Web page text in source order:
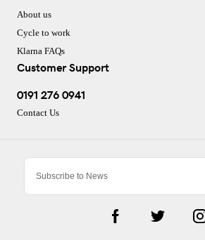
About us
Cycle to work
Klarna FAQs
Customer Support
0191 276 0941
Contact Us